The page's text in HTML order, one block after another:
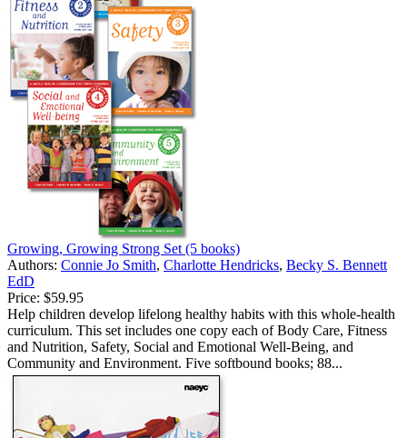
Growing, Growing Strong Set (5 books)
Authors: Connie Jo Smith, Charlotte Hendricks, Becky S. Bennett
EdD
Price: $59.95
Help children develop lifelong healthy habits with this whole-health
curriculum. This set includes one copy each of Body Care, Fitness
and Nutrition, Safety, Social and Emotional Well-Being, and
Community and Environment. Five softbound books; 88...